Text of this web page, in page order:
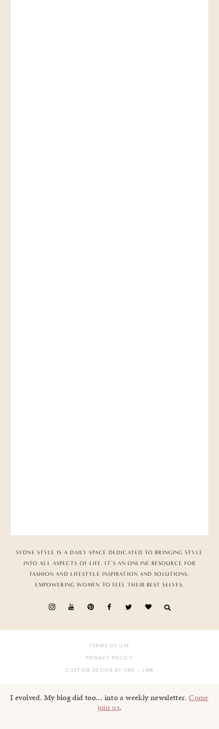
SYDNE STYLE IS A DAILY SPACE DEDICATED TO BRINGING STYLE
INTO ALL ASPECTS OF LIFE. IT’S AN ONLINE RESOURCE FOR
FASHION AND LIFESTYLE INSPIRATION AND SOLUTIONS,
EMPOWERING WOMEN TO FEEL THEIR BEST SELVES.
TERMS OF USE
PRIVACY POLICY
CUSTOM DESIGN BY VMS + LMB
I evolved. My blog did too... into a weekly newsletter.Come
join us.